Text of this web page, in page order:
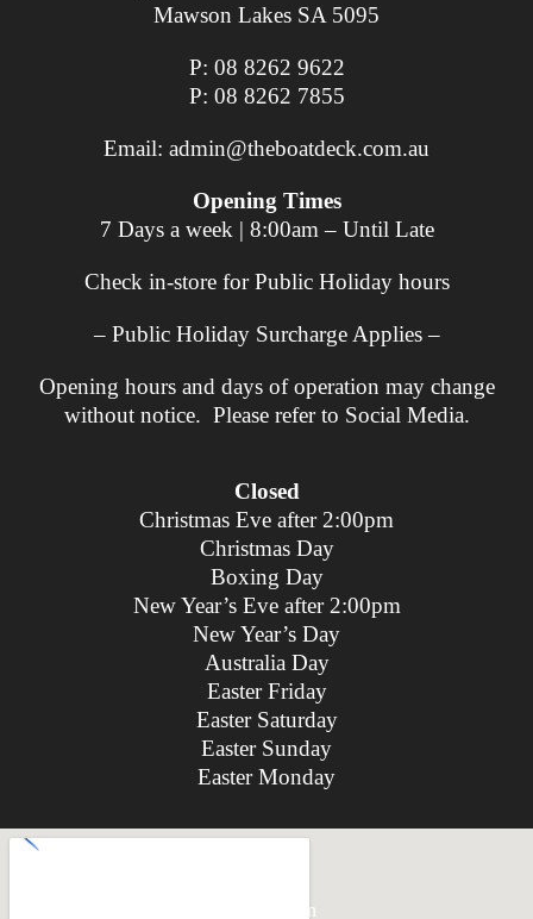
The Kitchen
Mawson Lakes SA 5095
P: 08 8262 9622
P: 08 8262 7855
Email: admin@theboatdeck.com.au
Opening Times
7 Days a week | 8:00am – Until Late
Check in-store for Public Holiday hours
– Public Holiday Surcharge Applies –
Opening hours and days of operation may change
without notice. Please refer to Social Media.
Closed
Christmas Eve after 2:00pm
Christmas Day
Boxing Day
New Year’s Eve after 2:00pm
New Year’s Day
Australia Day
Easter Friday
Easter Saturday
Easter Sunday
Easter Monday